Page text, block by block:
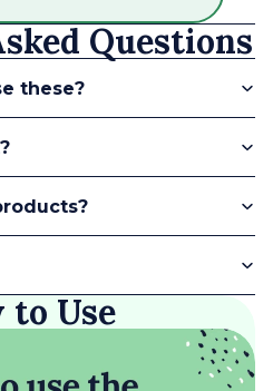
Questions
these?
to Use